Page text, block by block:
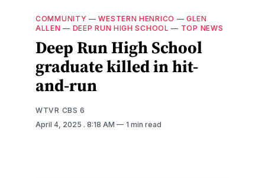
COMMUNITY —WESTERN HENRICO —GLEN
ALLEN — DEEP RUN HIGH SCHOOL — TOP NEWS
Deep Run High School
graduate killed in hit-
and-run
WTVR CBS 6
April 4, 2025 . 8:18 AM 1 min read